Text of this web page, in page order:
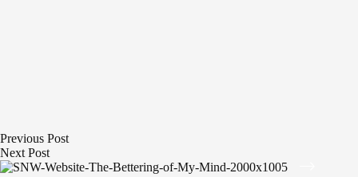
Previous Post
Next Post